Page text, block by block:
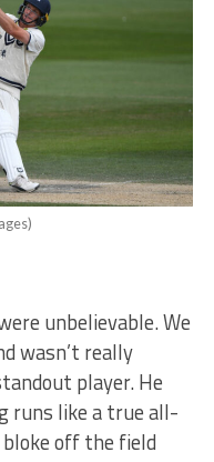
unbelievable. We
wasn’t really
player. He
runs like a true all-
off the field